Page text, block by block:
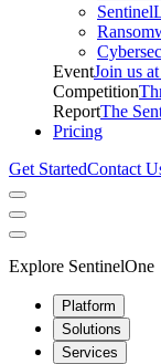
EventJoin us
Competition
ReportThe
Pricing
Get StartedContact
Explore SentinelOne
Platform
Solutions
Services